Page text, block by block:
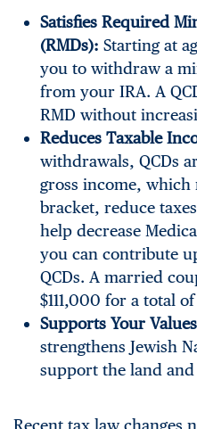
Satisfies Required
(RMDs): Starting at
you to withdraw a
from your IRA. A
RMD without
Reduces Taxable
withdrawals, QCDs
gross income,
bracket, reduce
help decrease
you can contribute
QCDs. A married
$111,000 for a total
Supports Your
strengthens Jewish
support the land
Recent tax law changes